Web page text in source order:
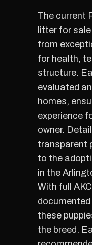
The current
litter for
from
for health,
structure.
evaluated
homes,
experience
owner.
transparent
to the
in the
With full
these
the breed.